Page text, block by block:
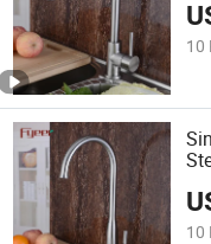
10
10